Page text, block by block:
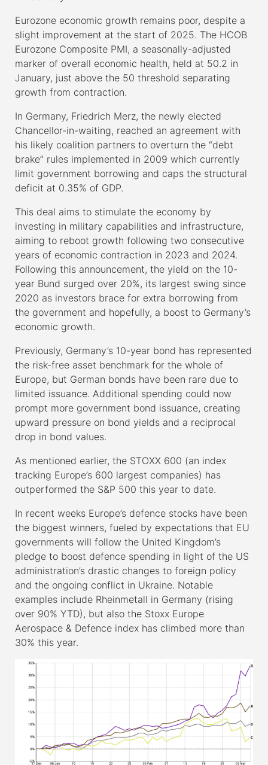
Eurozone economic growth remains poor, despite a
slight improvement at the start of 2025. The HCOB
Eurozone Composite PMI, a seasonally-adjusted
marker of overall economic health, held at 50.2 in
January, just above the 50 threshold separating
growth from contraction.
In Germany, Friedrich Merz, the newly elected
Chancellor-in-waiting, reached an agreement with
his likely coalition partners to overturn the “debt
brake” rules implemented in 2009 which currently
limit government borrowing and caps the structural
deficit at 0.35% of GDP.
This deal aims to stimulate the economy by
investing in military capabilities and infrastructure,
aiming to reboot growth following two consecutive
years of economic contraction in 2023 and 2024.
Following this announcement, the yield on the 10-
year Bund surged over 20%, its largest swing since
2020 as investors brace for extra borrowing from
the government and hopefully, a boost to Germany’s
economic growth.
Previously, Germany’s 10-year bond has represented
the risk-free asset benchmark for the whole of
Europe, but German bonds have been rare due to
limited issuance. Additional spending could now
prompt more government bond issuance, creating
upward pressure on bond yields and a reciprocal
drop in bond values.
As mentioned earlier, the STOXX 600 (an index
tracking Europe’s 600 largest companies) has
outperformed the S&P 500 this year to date.
In recent weeks Europe’s defence stocks have been
the biggest winners, fueled by expectations that EU
governments will follow the United Kingdom’s
pledge to boost defence spending in light of the US
administration’s drastic changes to foreign policy
and the ongoing conflict in Ukraine. Notable
examples include Rheinmetall in Germany (rising
over 90% YTD), but also the Stoxx Europe
Aerospace & Defence index has climbed more than
30% this year.